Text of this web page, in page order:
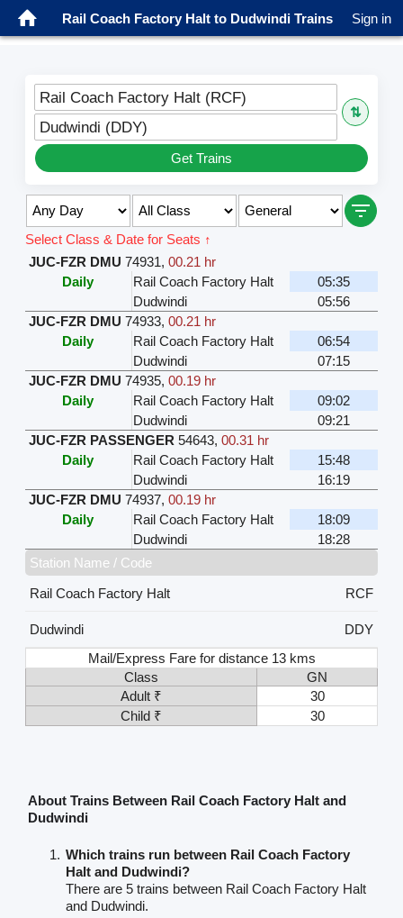
Rail Coach Factory Halt to Dudwindi Trains Sign in
Rail Coach Factory Halt (RCF)
⇅
Dudwindi (DDY)
Get Trains
Select Class & Date for Seats ↑
JUC-FZR DMU 74931, 00.21 hr
Daily
Rail Coach Factory Halt
05:35
Dudwindi
05:56
JUC-FZR DMU 74933, 00.21 hr
Daily
Rail Coach Factory Halt
06:54
Dudwindi
07:15
JUC-FZR DMU 74935, 00.19 hr
Daily
Rail Coach Factory Halt
09:02
Dudwindi
09:21
JUC-FZR PASSENGER 54643, 00.31 hr
Daily
Rail Coach Factory Halt
15:48
Dudwindi
16:19
JUC-FZR DMU 74937, 00.19 hr
Daily
Rail Coach Factory Halt
18:09
Dudwindi
18:28
Station Name / Code
Rail Coach Factory Halt
RCF
Dudwindi
DDY
Mail/Express Fare for distance 13 kms
Class
GN
Adult ₹
30
Child ₹
30
About Trains Between Rail Coach Factory Halt and
Dudwindi
Which trains run between Rail Coach Factory
Halt and Dudwindi?
There are 5 trains between Rail Coach Factory Halt
and Dudwindi.